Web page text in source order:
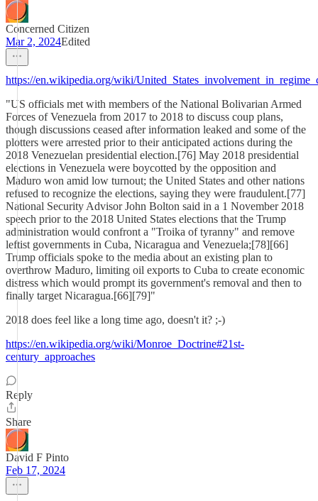
Concerned Citizen
Mar 2, 2024Edited
https://en.wikipedia.org/wiki/
"US officials met with members of the National Bolivarian Armed
Forces of Venezuela from 2017 to 2018 to discuss coup plans,
though discussions ceased after information leaked and some of the
plotters were arrested prior to their anticipated actions during the
2018 Venezuelan presidential election.[76] May 2018 presidential
elections in Venezuela were boycotted by the opposition and
Maduro won amid low turnout; the United States and other nations
refused to recognize the elections, saying they were fraudulent.[77]
National Security Advisor John Bolton said in a 1 November 2018
speech prior to the 2018 United States elections that the Trump
administration would confront a "Troika of tyranny" and remove
leftist governments in Cuba, Nicaragua and Venezuela;[78][66]
Trump officials spoke to the media about an existing plan to
overthrow Maduro, limiting oil exports to Cuba to create economic
distress which would prompt its government's removal and then to
finally target Nicaragua.[66][79]"
2018 does feel like a long time ago, doesn't it? ;-)
https://en.wikipedia.org/wiki/Monroe_Doctrine#21st-
century_approaches
Reply
Share
David F Pinto
Feb 17, 2024